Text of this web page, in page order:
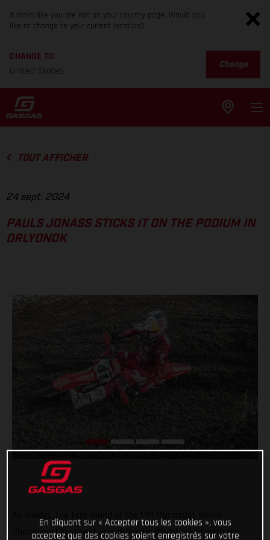
It looks like you are not on your country page. Would you
like to change to your current location?
CHANGE TO
United States
Change
TOUT AFFICHER
24 sept. 2024
PAULS JONASS STICKS IT ON THE PODIUM IN
ORLYONOK
Championship served up a dramatic day of action with our
En cliquant sur « Accepter tous les cookies », vous
acceptez que des cookies soient enregistrés sur votre